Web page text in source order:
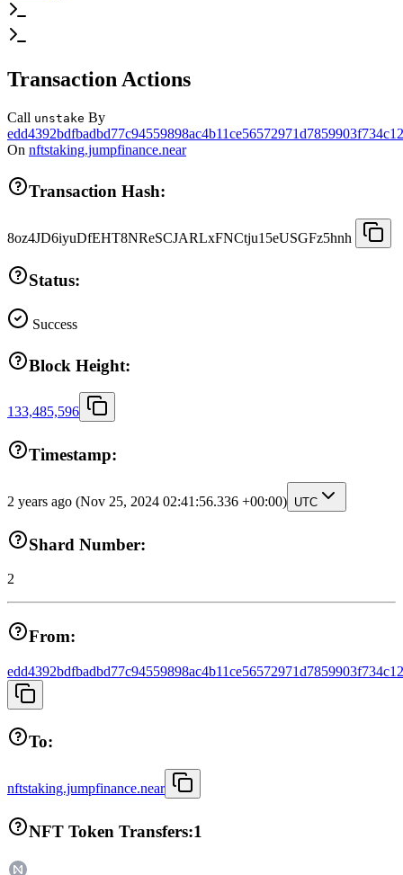
Transaction Actions
Call unstake By
On nftstaking.jumpfinance.near
Transaction Hash:
8oz4JD6iyuDfEHT8NReSCJARLxFNCtju15eUSGFz5hnh
Status:
Success
Block Height:
133,485,596
Timestamp:
2 years ago (Nov 25, 2024 02:41:56.336 +00:00) UTC
Shard Number:
2
From:
To:
nftstaking.jumpfinance.near
NFT Token Transfers:1